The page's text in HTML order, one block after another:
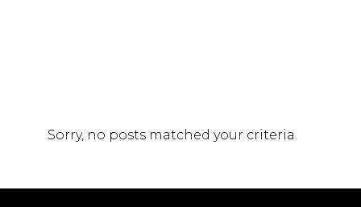
Sorry, no posts matched your criteria.